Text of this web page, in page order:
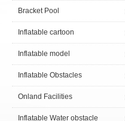
Bracket Pool
Inflatable cartoon
Inflatable model
Inflatable Obstacles
Onland Facilities
Inflatable Water obstacle